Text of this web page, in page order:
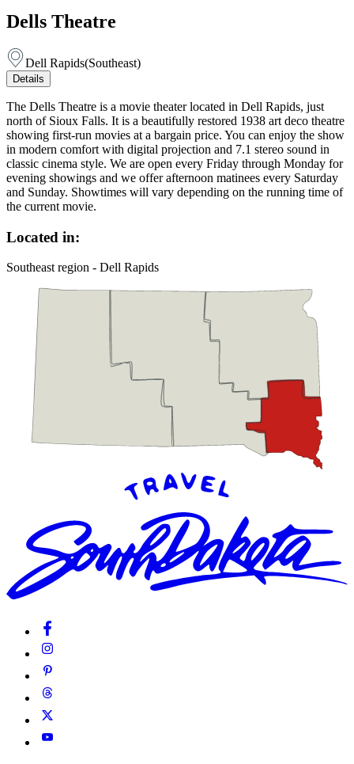
Dells Theatre
Dell Rapids(Southeast)
Details
The Dells Theatre is a movie theater located in Dell Rapids, just
north of Sioux Falls. It is a beautifully restored 1938 art deco theatre
showing first-run movies at a bargain price. You can enjoy the show
in modern comfort with digital projection and 7.1 stereo sound in
classic cinema style. We are open every Friday through Monday for
evening showings and we offer afternoon matinees every Saturday
and Sunday. Showtimes will vary depending on the running time of
the current movie.
Located in:
Southeast region - Dell Rapids